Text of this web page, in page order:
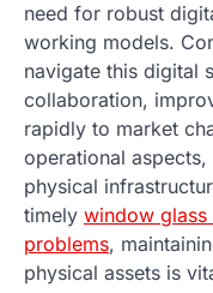
need for robust
working models.
navigate this digital
collaboration,
rapidly to market
operational
physical
timely window
problems,
physical assets is